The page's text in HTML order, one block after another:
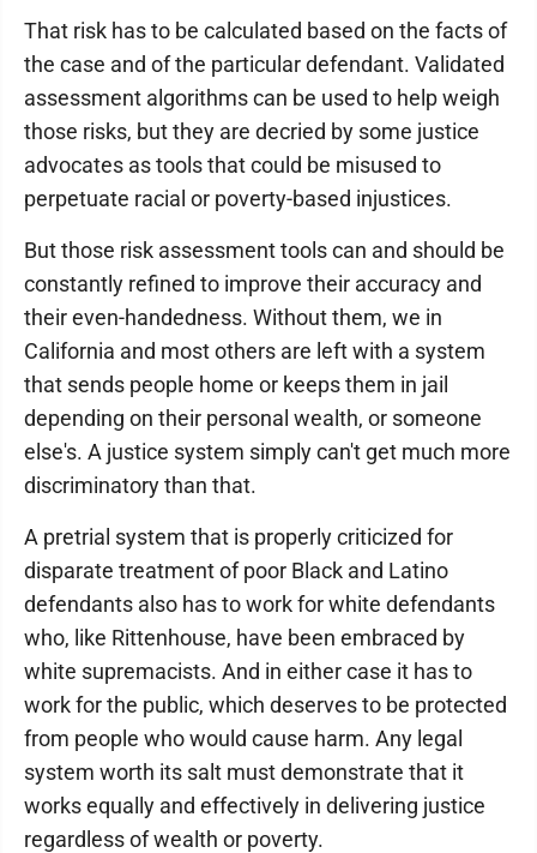
That risk has to be calculated based on the facts of
the case and of the particular defendant. Validated
assessment algorithms can be used to help weigh
those risks, but they are decried by some justice
advocates as tools that could be misused to
perpetuate racial or poverty-based injustices.
But those risk assessment tools can and should be
constantly refined to improve their accuracy and
their even-handedness. Without them, we in
California and most others are left with a system
that sends people home or keeps them in jail
depending on their personal wealth, or someone
else's. A justice system simply can't get much more
discriminatory than that.
A pretrial system that is properly criticized for
disparate treatment of poor Black and Latino
defendants also has to work for white defendants
who, like Rittenhouse, have been embraced by
white supremacists. And in either case it has to
work for the public, which deserves to be protected
from people who would cause harm. Any legal
system worth its salt must demonstrate that it
works equally and effectively in delivering justice
regardless of wealth or poverty.